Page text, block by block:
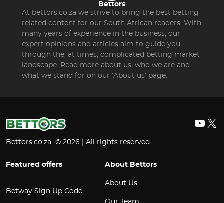
Bettors
At bettors.co.za we strive to bring the best betting
related content for our South African readers. With
many years of experience in the business, our
expert opinions and articles aim to guide you
through the, at times, complicated betting market
landscape. Read more about us, who we are and
what we stand for on our ‘About us’ page.
X
Bettors.co.za © 2026 | All rights reserved
Featured offers
Betway Sign Up Code
About Bettors
About Us